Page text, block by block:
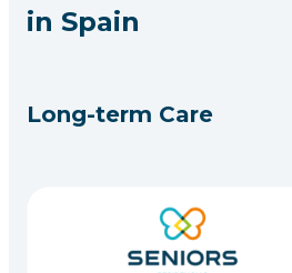
in Spain
Long-term Care